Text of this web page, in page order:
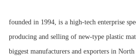
founded in 1994, is a high-tech enterprise
producing and selling of new-type plastic
biggest manufacturers and exporters in